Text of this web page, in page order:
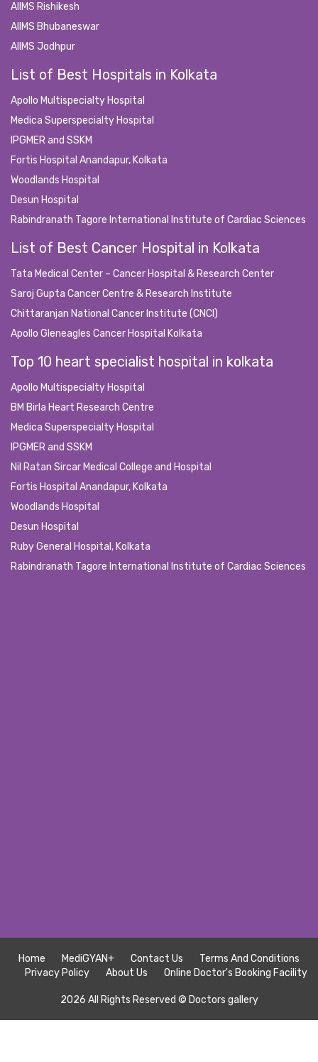
AIIMS Rishikesh
AIIMS Bhubaneswar
AIIMS Jodhpur
List of Best Hospitals in Kolkata
Apollo Multispecialty Hospital
Medica Superspecialty Hospital
IPGMER and SSKM
Fortis Hospital Anandapur, Kolkata
Woodlands Hospital
Desun Hospital
Rabindranath Tagore International Institute of Cardiac Sciences
List of Best Cancer Hospital in Kolkata
Tata Medical Center – Cancer Hospital & Research Center
Saroj Gupta Cancer Centre & Research Institute
Chittaranjan National Cancer Institute (CNCI)
Apollo Gleneagles Cancer Hospital Kolkata
Top 10 heart specialist hospital in kolkata
Apollo Multispecialty Hospital
BM Birla Heart Research Centre
Medica Superspecialty Hospital
IPGMER and SSKM
Nil Ratan Sircar Medical College and Hospital
Fortis Hospital Anandapur, Kolkata
Woodlands Hospital
Desun Hospital
Ruby General Hospital, Kolkata
Rabindranath Tagore International Institute of Cardiac Sciences
Home MediGYAN+ Contact Us
Terms And Conditions
Privacy Policy
About Us Online Doctor's Booking Facility
2026 All Rights Reserved © Doctors gallery